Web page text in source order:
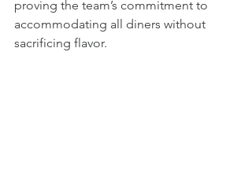
proving the team’s commitment to
accommodating all diners without
sacrificing flavor.